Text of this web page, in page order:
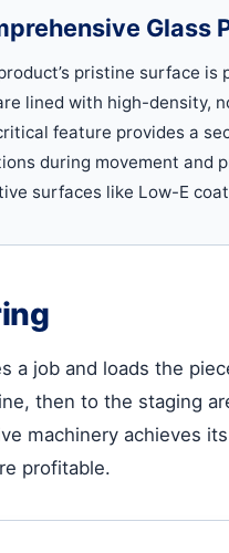
Glass
pristine surface
lined with high-density,
feature provides a
during movement and
surfaces like Low-E
job and loads the
then to the staging
machinery achieves
profitable.